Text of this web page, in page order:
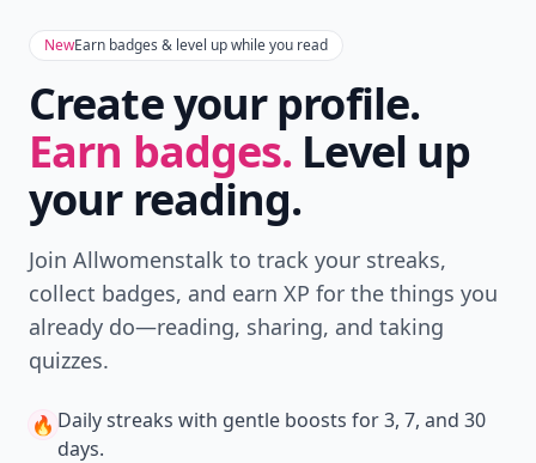
NewEarn badges & level up while you read
Create your profile.
Earn badges. Level up
your reading.
Join Allwomenstalk to track your streaks,
collect badges, and earn XP for the things you
already do—reading, sharing, and taking
quizzes.
🔥 Daily streaks with gentle boosts for 3, 7, and 30
days.